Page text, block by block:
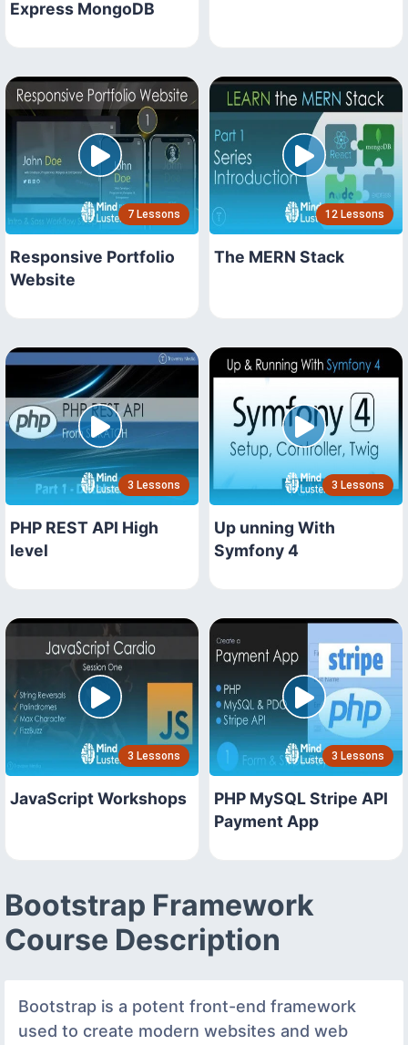
Express MongoDB
7 Lessons
Responsive Portfolio
Website
12 Lessons
The MERN Stack
3 Lessons
PHP REST API High
level
3 Lessons
Up unning With
Symfony 4
3 Lessons
JavaScript Workshops
3 Lessons
PHP MySQL Stripe API
Payment App
Bootstrap Framework
Course Description
Bootstrap is a potent front-end framework
used to create modern websites and web